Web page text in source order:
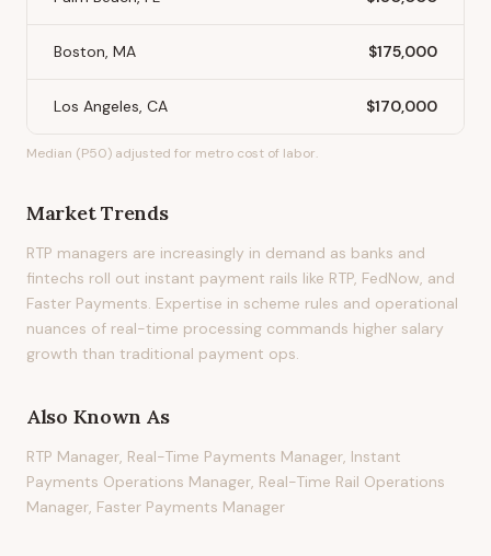
Boston, MA $175,000
Los Angeles, CA $170,000
Median (P50) adjusted for metro cost of labor.
Market Trends
RTP managers are increasingly in demand as banks and
fintechs roll out instant payment rails like RTP, FedNow, and
Faster Payments. Expertise in scheme rules and operational
nuances of real-time processing commands higher salary
growth than traditional payment ops.
Also Known As
RTP Manager, Real-Time Payments Manager, Instant
Payments Operations Manager, Real-Time Rail Operations
Manager, Faster Payments Manager